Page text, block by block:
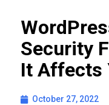
Security
It Affects
October 27, 2022